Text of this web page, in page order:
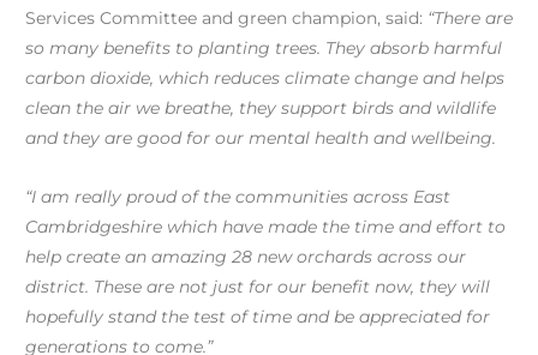
Services Committee and green champion, said: “There are
so many benefits to planting trees. They absorb harmful
carbon dioxide, which reduces climate change and helps
clean the air we breathe, they support birds and wildlife
and they are good for our mental health and wellbeing.
“I am really proud of the communities across East
Cambridgeshire which have made the time and effort to
help create an amazing 28 new orchards across our
district. These are not just for our benefit now, they will
hopefully stand the test of time and be appreciated for
generations to come.”